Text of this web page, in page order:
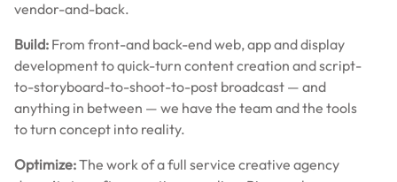
vendor-and-back.
Build: From front-and back-end web, app and display
development to quick-turn content creation and script-
to-storyboard-to-shoot-to-post broadcast — and
anything in between — we have the team and the tools
to turn concept into reality.
Optimize:The work of a full service creative agency